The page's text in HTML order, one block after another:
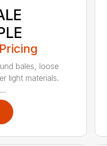
bales, loose
light materials.